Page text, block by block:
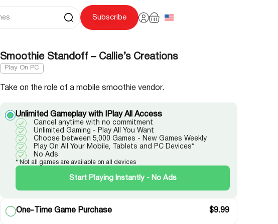
Subscribe
Smoothie Standoff – Callie’s Creations
Play On PC
Unlimited Gameplay with IPlay All Access
Cancel anytime with no commitment
Unlimited Gaming - Play All You Want
Choose between 5,000 Games - New Games Weekly
Play On All Your Mobile, Tablets and PC Devices*
No Ads
* Not all games are available on all devices
Start Playing Instantly - No Ads
One-Time Game Purchase $9.99
Take on the role of a mobile smoothie vendor.